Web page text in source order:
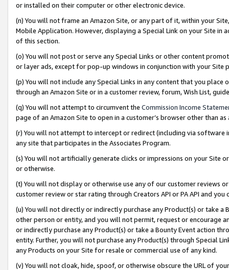
or installed on their computer or other electronic device.
(n) You will not frame an Amazon Site, or any part of it, within your
Mobile Application. However, displaying a Special Link on your Site
of this section.
(o) You will not post or serve any Special Links or other content
or layer ads, except for pop-up windows in conjunction with your
(p) You will not include any Special Links in any content that you
through an Amazon Site or in a customer review, forum, Wish List,
(q) You will not attempt to circumvent the Commission Income
page of an Amazon Site to open in a customer’s browser other than
(r) You will not attempt to intercept or redirect (including via software
any site that participates in the Associates Program.
(s) You will not artificially generate clicks or impressions on your Site
or otherwise.
(t) You will not display or otherwise use any of our customer reviews
customer review or star rating through Creators API or PA API and
(u) You will not directly or indirectly purchase any Product(s) or take
other person or entity, and you will not permit, request or encourage
or indirectly purchase any Product(s) or take a Bounty Event action
entity. Further, you will not purchase any Product(s) through Special
any Products on your Site for resale or commercial use of any kind.
(v) You will not cloak, hide, spoof, or otherwise obscure the URL of